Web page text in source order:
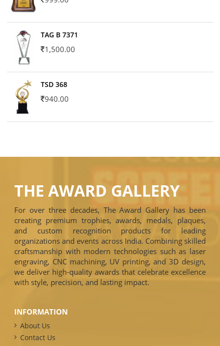
TAG B 7371
1,500.00
TSD 368
940.00
THE AWARD GALLERY
For over three decades, The Award Gallery has been
creating premium trophies, awards, medals, plaques,
and custom recognition products for leading
organizations and events across India. Combining skilled
craftsmanship with modern technologies such as laser
engraving, CNC machining, UV printing, and 3D design,
we deliver high-quality awards that celebrate excellence
with style, precision, and lasting impact.
INFORMATION
About Us
Contact Us